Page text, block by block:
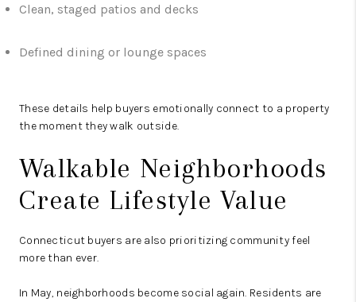
Clean, staged patios and decks
Defined dining or lounge spaces
These details help buyers emotionally connect to a property
the moment they walk outside.
Walkable Neighborhoods
Create Lifestyle Value
Connecticut buyers are also prioritizing community feel
more than ever.
In May, neighborhoods become social again. Residents are